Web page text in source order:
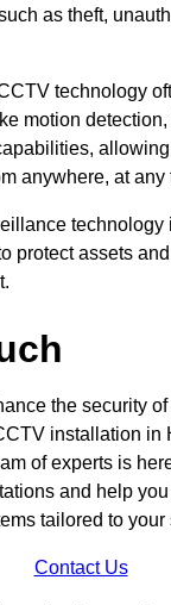
as theft,
technology
motion
anywhere, at any
technology
protect assets
the security
installation in
of experts is
and help
tailored to
Contact Us